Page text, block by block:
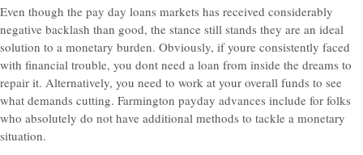
Even though the pay day loans markets has received considerably
negative backlash than good, the stance still stands they are an ideal
solution to a monetary burden. Obviously, if youre consistently faced
with financial trouble, you dont need a loan from inside the dreams to
repair it. Alternatively, you need to work at your overall funds to see
what demands cutting. Farmington payday advances include for folks
who absolutely do not have additional methods to tackle a monetary
situation.